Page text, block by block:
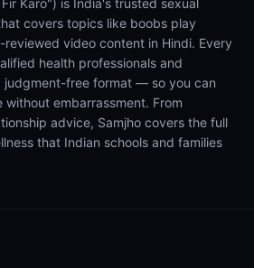
Karo") is India's trusted sexual
covers topics like boobs play
video content in Hindi. Every
health professionals and
judgment-free format — so you can
without embarrassment. From
advice, Samjho covers the full
that Indian schools and families